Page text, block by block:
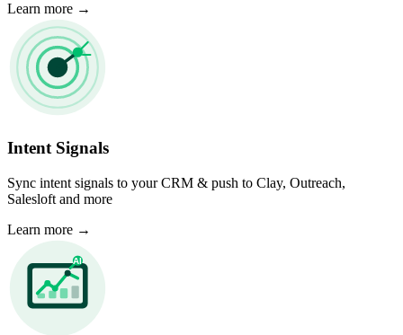
Learn more →
Intent Signals
Sync intent signals to your CRM & push to Clay, Outreach,
Salesloft and more
Learn more →